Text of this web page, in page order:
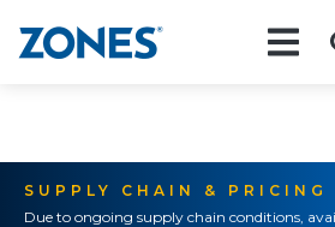
SUPPLY CHAIN & PRICING
Due to ongoing supply chain conditions,